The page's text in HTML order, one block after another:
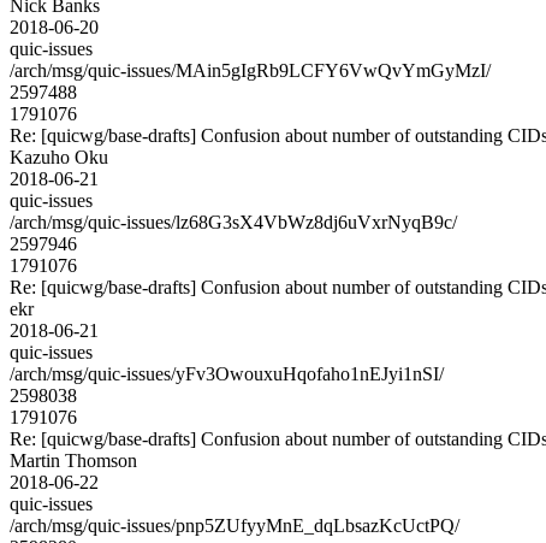
Nick Banks
2018-06-20
quic-issues
/arch/msg/quic-issues/MAin5gIgRb9LCFY6VwQvYmGyMzI/
2597488
1791076
Re: [quicwg/base-drafts] Confusion about number of outstanding
Kazuho Oku
2018-06-21
quic-issues
/arch/msg/quic-issues/lz68G3sX4VbWz8dj6uVxrNyqB9c/
2597946
1791076
Re: [quicwg/base-drafts] Confusion about number of outstanding
ekr
2018-06-21
quic-issues
/arch/msg/quic-issues/yFv3OwouxuHqofaho1nEJyi1nSI/
2598038
1791076
Re: [quicwg/base-drafts] Confusion about number of outstanding
Martin Thomson
2018-06-22
quic-issues
/arch/msg/quic-issues/pnp5ZUfyyMnE_dqLbsazKcUctPQ/